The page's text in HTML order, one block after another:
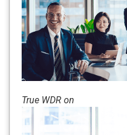
True WDR on